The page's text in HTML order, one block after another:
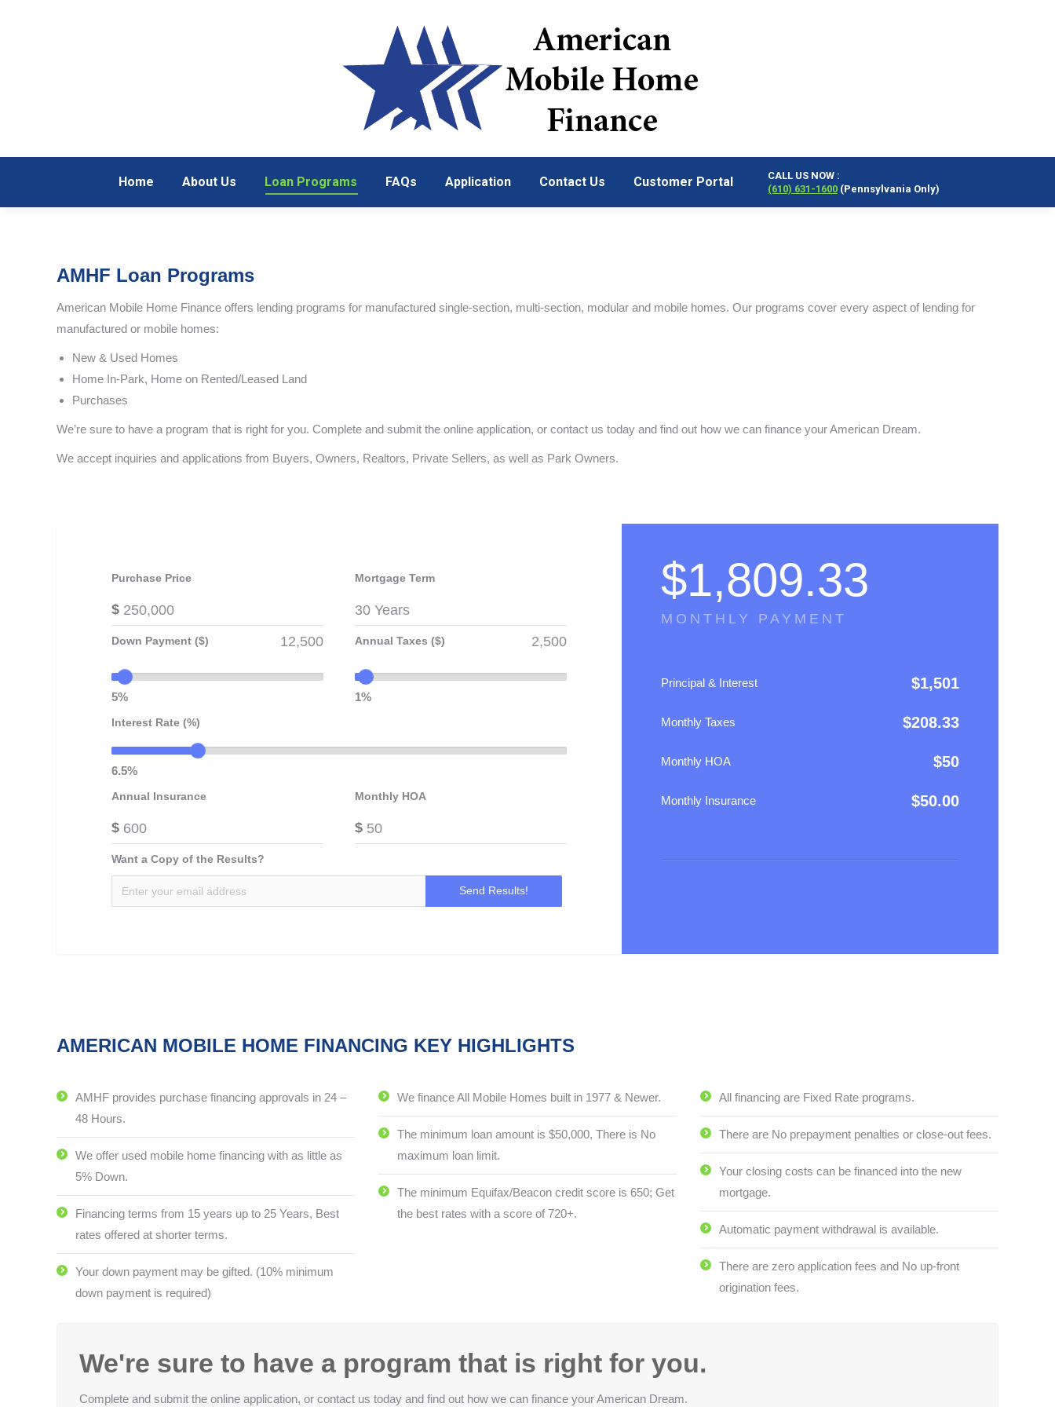
Home About Us Loan Programs FAQs Application Contact Us Customer Portal
CALL US NOW :
(610) 631-1600 (Pennsylvania Only)
AMHF Loan Programs
American Mobile Home Finance offers lending programs for manufactured single-section, multi-section, modular and mobile homes. Our programs cover every aspect of lending for
manufactured or mobile homes:
New & Used Homes
Home In-Park, Home on Rented/Leased Land
Purchases
We’re sure to have a program that is right for you. Complete and submit the online application, or contact us today and find out how we can finance your American Dream.
We accept inquiries and applications from Buyers, Owners, Realtors, Private Sellers, as well as Park Owners.
Purchase Price
$
Mortgage Term
Down Payment ($)
5%
Annual Taxes ($)
1%
Interest Rate (%)
6.5%
Annual Insurance
$
Monthly HOA
$
Want a Copy of the Results?
$1,809.33
MONTHLY PAYMENT
Principal & Interest $1,501
Monthly Taxes $208.33
Monthly HOA $50
Monthly Insurance $50.00
AMERICAN MOBILE HOME FINANCING KEY HIGHLIGHTS
AMHF provides purchase financing approvals in 24 –
48 Hours.
We offer used mobile home financing with as little as
5% Down.
Financing terms from 15 years up to 25 Years, Best
rates offered at shorter terms.
Your down payment may be gifted. (10% minimum
down payment is required)
We finance All Mobile Homes built in 1977 & Newer.
The minimum loan amount is $50,000, There is No
maximum loan limit.
The minimum Equifax/Beacon credit score is 650; Get
the best rates with a score of 720+.
All financing are Fixed Rate programs.
There are No prepayment penalties or close-out fees.
Your closing costs can be financed into the new
mortgage.
Automatic payment withdrawal is available.
There are zero application fees and No up-front
origination fees.
We're sure to have a program that is right for you.
Complete and submit the online application, or contact us today and find out how we can finance your American Dream.
FAQs Application Contact Us